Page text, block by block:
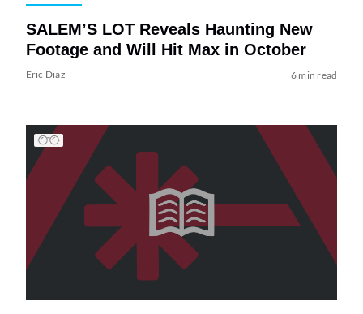
SALEM’S LOT Reveals Haunting New
Footage and Will Hit Max in October
Eric Diaz 6 min read